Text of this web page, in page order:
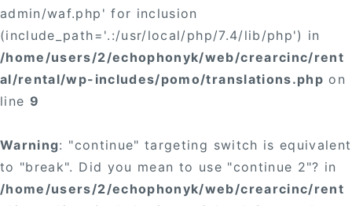
admin/waf.php' for inclusion
(include_path='.:/usr/local/php/7.4/lib/php') in
/home/users/2/echophonyk/web/crearcinc/rent
al/rental/wp-includes/pomo/translations.php on
line 9
Warning: "continue" targeting switch is equivalent
to "break". Did you mean to use "continue 2"? in
/home/users/2/echophonyk/web/crearcinc/rent